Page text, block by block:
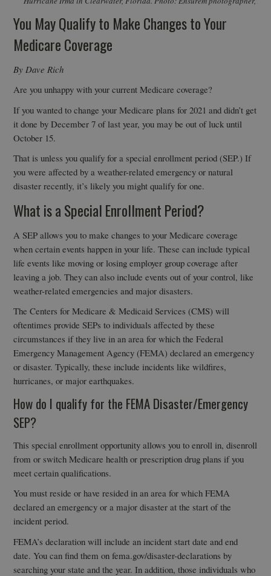
You May Qualify to Make Changes to Your
Medicare Coverage
By Dave Rich
Are you unhappy with your current Medicare coverage?
If you wanted to change your Medicare plans for 2021 and didn’t get
it done by December 7 of last year, you may be out of luck until
October 15.
That is unless you qualify for a special enrollment period (SEP.) If
you were affected by a weather-related emergency or natural
disaster recently, it’s likely you might qualify for one.
What is a Special Enrollment Period?
A SEP allows you to make changes to your Medicare coverage
when certain events happen in your life. These can include typical
life events like moving or losing employer group coverage after
leaving a job. They can also include events out of your control, like
weather-related emergencies and major disasters.
The Centers for Medicare & Medicaid Services (CMS) will
oftentimes provide SEPs to individuals affected by these
circumstances if they live in an area for which the Federal
Emergency Management Agency (FEMA) declared an emergency
or disaster. Typically, these include incidents like wildfires,
hurricanes, or major earthquakes.
How do I qualify for the FEMA Disaster/Emergency
SEP?
This special enrollment opportunity allows you to enroll in, disenroll
from or switch Medicare health or prescription drug plans if you
meet certain qualifications.
You must reside or have resided in an area for which FEMA
declared an emergency or a major disaster at the start of the
incident period.
FEMA’s declaration will include an incident start date and end
date. You can find them on fema.gov/disaster-declarations by
searching your state and the year. In addition, those individuals who